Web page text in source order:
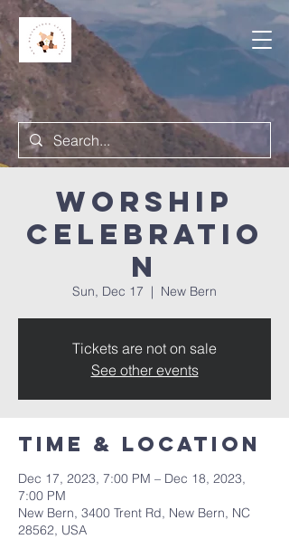
Worship
Celebratio
n
Sun, Dec 17
  |
New Bern
Tickets are not on sale
See other events
Time & Location
Dec 17, 2023, 7:00 PM – Dec 18, 2023,
7:00 PM
New Bern, 3400 Trent Rd, New Bern, NC
28562, USA